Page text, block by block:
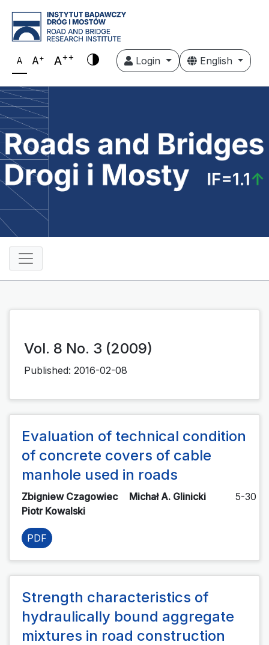
A A+ A++ Login English
Vol. 8 No. 3 (2009)
Published: 2016-02-08
Evaluation of technical condition
of concrete covers of cable
manhole used in roads
Zbigniew Czagowiec
Michał A. Glinicki
Piotr Kowalski
5-30
PDF
Strength characteristics of
hydraulically bound aggregate
mixtures in road construction